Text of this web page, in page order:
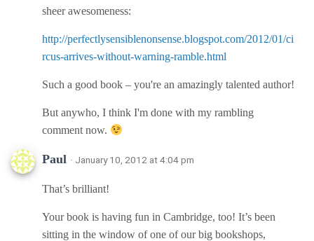
sheer awesomeness:
http://perfectlysensiblenonsense.blogspot.com/2012/01/ci
rcus-arrives-without-warning-ramble.html
Such a good book – you're an amazingly talented author!
But anywho, I think I'm done with my rambling
comment now.
Paul · January 10, 2012 at 4:04 pm
That’s brilliant!
Your book is having fun in Cambridge, too! It’s been
sitting in the window of one of our big bookshops,